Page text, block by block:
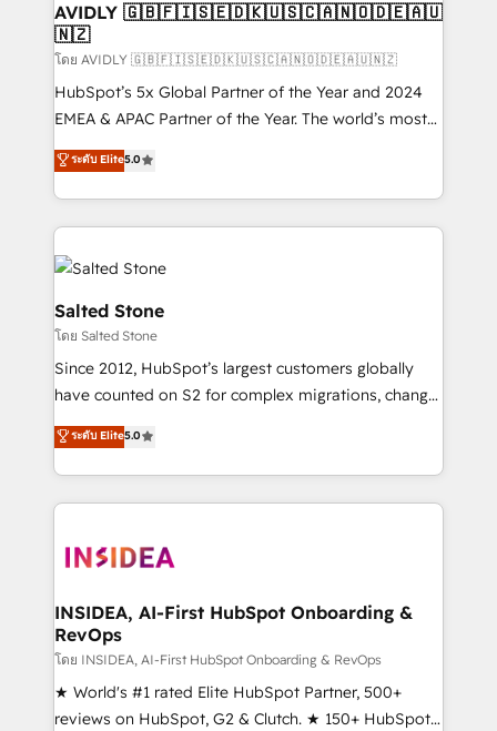
AVIDLY 🇬🇧🇫🇮🇸🇪🇩🇰🇺🇸🇨🇦🇳🇴🇩🇪🇦🇺
🇳🇿
โดย AVIDLY 🇬🇧🇫🇮🇸🇪🇩🇰🇺🇸🇨🇦🇳🇴🇩🇪🇦🇺🇳🇿
HubSpot’s 5x Global Partner of the Year and 2024
EMEA & APAC Partner of the Year. The world’s most
experienced and fully accredited HubSpot Solutions
Partner. 🚀 With 2,750+ HubSpot projects delivered
and 370+ specialists across EMEA, APAC and NAM,
we de-risk complex CRM programmes and
accelerate ROI across every HubSpot Hub. 🧭 From
multi-region migrations to AI-powered automation,
we turn complexity into clarity, human at global
scale. 🏆 HubSpot’s CEO called us “the partner of the
future.” Others agree it is proof of trust built through
measurable impact.
ระดับ Elite5.0
Salted Stone
โดย Salted Stone
Since 2012, HubSpot’s largest customers globally
have counted on S2 for complex migrations, change
management, systems integration, and creative
solutions that deliver measurable impact and
transform brand experiences As one of the few full-
service creative agencies in the HubSpot
winning design to build scalable, globally
marketing campaigns, & RevOps frameworks that
fuel long-term success We connect the entire
customer lifecycle through seamless integrations,
ensure long-term adoption with change-
management programs, and align marketing, sales,
ระดับ Elite5.0
INSIDEA, AI-First HubSpot Onboarding &
RevOps
โดย INSIDEA, AI-First HubSpot Onboarding & RevOps
★ World's #1 rated Elite HubSpot Partner, 500+
reviews on HubSpot, G2 & Clutch. ★ 150+ HubSpot